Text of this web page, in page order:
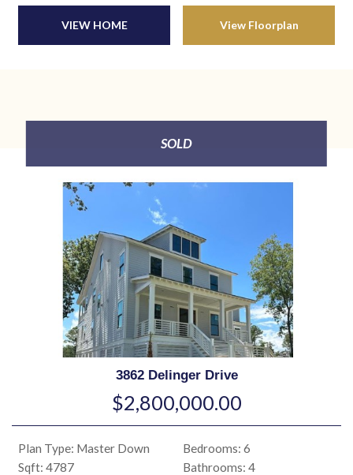
VIEW HOME View Floorplan
SOLD
3862 Delinger Drive
$2,800,000.00
Plan Type: Master Down
Sqft: 4787
Bedrooms: 6
Bathrooms: 4